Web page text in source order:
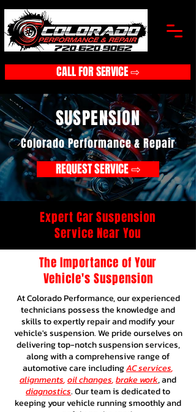
CALL FOR SERVICE ⇨
SUSPENSION
Colorado Performance & Repair
REQUEST SERVICE ⇨
Expert Car Suspension
Service Near You
The Importance of Your
Vehicle's Suspension
At Colorado Performance, our experienced
technicians possess the knowledge and
skills to expertly repair and modify your
vehicle's suspension. We pride ourselves on
delivering top-notch suspension services,
along with a comprehensive range of
automotive care includingAC services,
alignments,oil changes,brake work, and
diagnostics. Our team is dedicated to
keeping your vehicle running smoothly and